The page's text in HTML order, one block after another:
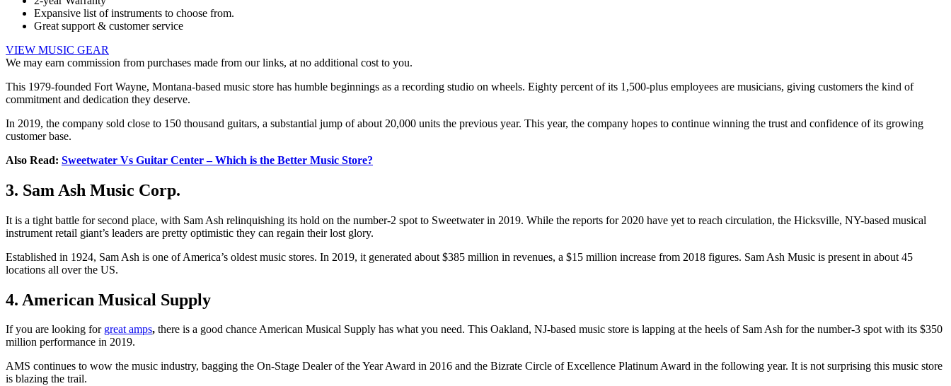
Expansive list of instruments to choose from.
Great support & customer service
VIEW MUSIC GEAR
We may earn commission from purchases made from our links, at no additional cost to you.
This 1979-founded Fort Wayne, Montana-based music store has humble beginnings as a recording studio on wheels. Eighty percent of its 1,500-plus employees are musicians, giving customers the kind of
commitment and dedication they deserve.
In 2019, the company sold close to 150 thousand guitars, a substantial jump of about 20,000 units the previous year. This year, the company hopes to continue winning the trust and confidence of its growing
customer base.
Also Read: Sweetwater Vs Guitar Center – Which is the Better Music Store?
3. Sam Ash Music Corp.
It is a tight battle for second place, with Sam Ash relinquishing its hold on the number-2 spot to Sweetwater in 2019. While the reports for 2020 have yet to reach circulation, the Hicksville, NY-based musical
instrument retail giant’s leaders are pretty optimistic they can regain their lost glory.
Established in 1924, Sam Ash is one of America’s oldest music stores. In 2019, it generated about $385 million in revenues, a $15 million increase from 2018 figures. Sam Ash Music is present in about 45
locations all over the US.
4. American Musical Supply
If you are looking for great amps, there is a good chance American Musical Supply has what you need. This Oakland, NJ-based music store is lapping at the heels of Sam Ash for the number-3 spot with its $350
million performance in 2019.
AMS continues to wow the music industry, bagging the On-Stage Dealer of the Year Award in 2016 and the Bizrate Circle of Excellence Platinum Award in the following year. It is not surprising this music store
is blazing the trail.